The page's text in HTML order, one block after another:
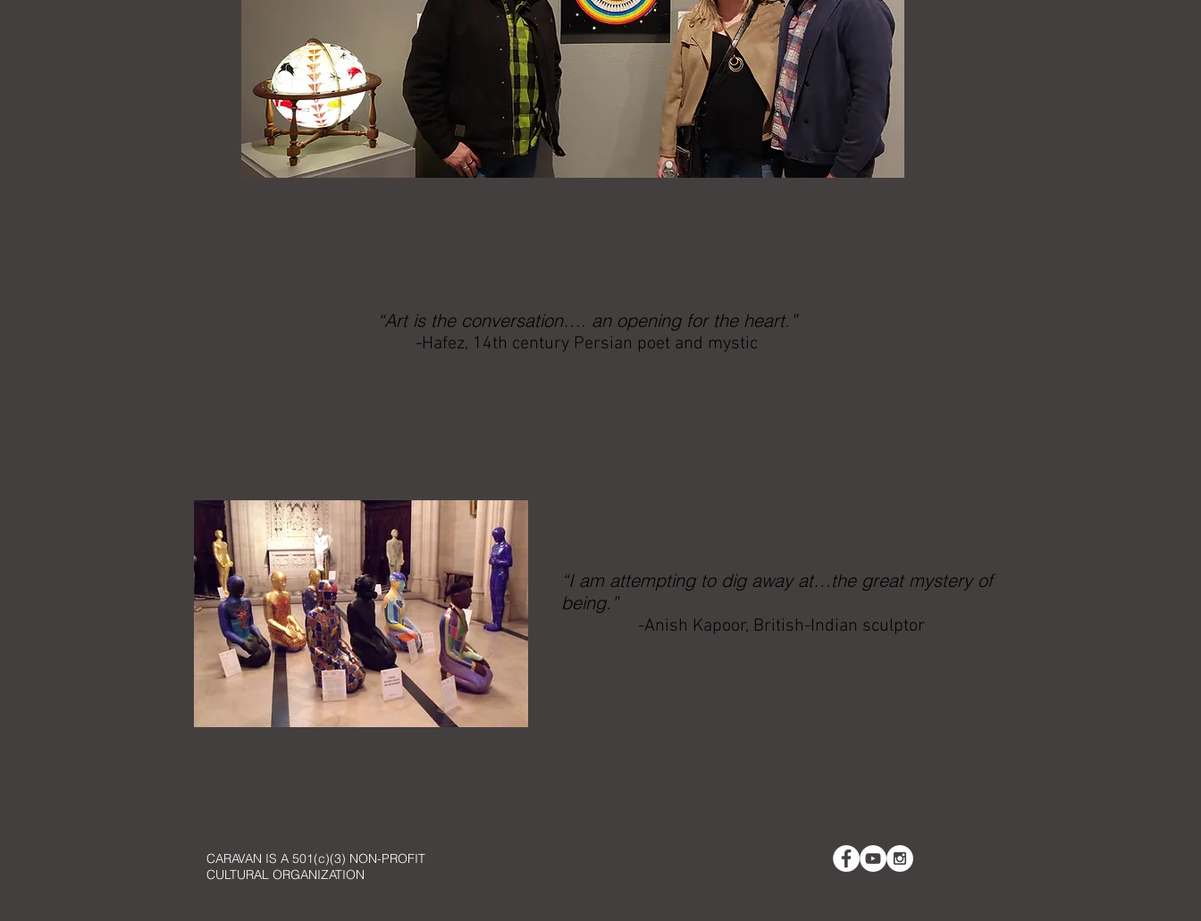
“I am attempting to dig away at…the great mystery of
being.”
-Anish Kapoor, British-Indian sculptor
“Art is the conversation…. an opening for the heart.”
-Hafez, 14th century Persian poet and mystic
CARAVAN IS A 501(c)(3) NON-PROFIT
CULTURAL ORGANIZATION